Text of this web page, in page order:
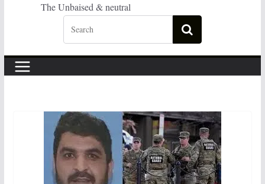
The Unbaised & neutral